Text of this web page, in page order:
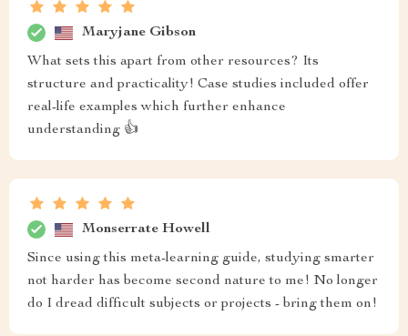
Maryjane Gibson
What sets this apart from other resources? Its
structure and practicality! Case studies included offer
real-life examples which further enhance
understanding 👍
Monserrate Howell
Since using this meta-learning guide, studying smarter
not harder has become second nature to me! No longer
do I dread difficult subjects or projects - bring them on!